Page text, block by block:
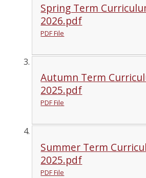
Spring Term
2026.pdf
PDF File
Autumn Term
2025.pdf
PDF File
Summer Term
2025.pdf
PDF File